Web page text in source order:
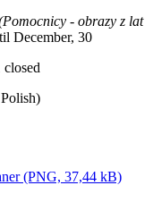
- obrazy z lat
December, 30
closed
(PNG, 37,44 kB)